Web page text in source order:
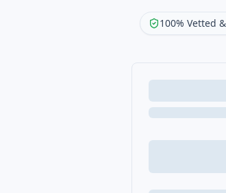
100% Vetted